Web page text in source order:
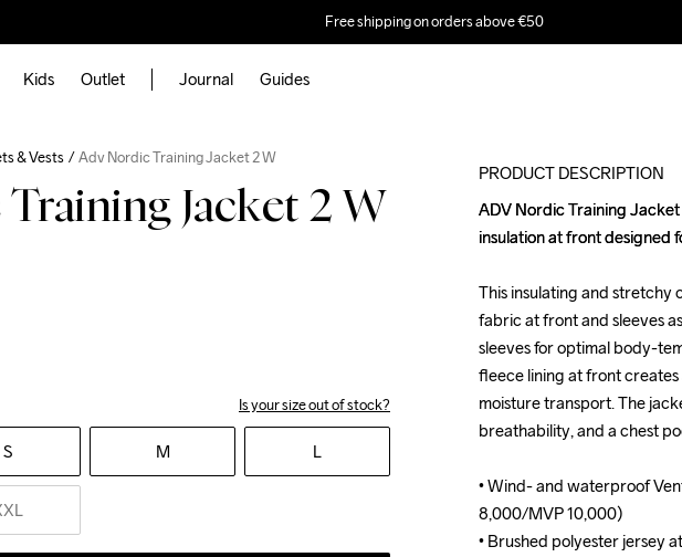
Free shipping on orders above €50
Kids Outlet Journal Guides
& Vests Adv Nordic Training Jacket 2 W
Jacket 2 W
Is your size out of stock?
S M L
PRODUCT DESCRIPTION
ADV Nordic Training
insulation at front designed
This insulating and
fabric at front and sleeves
sleeves for optimal body-
fleece lining at front
moisture transport. The
breathability, and a chest
• Wind- and waterproof
8,000/MVP 10,000)
• Brushed polyester jersey
ADV Nordic Training
insulation at front designed
This insulating and
fabric at front and sleeves
sleeves for optimal body-
fleece lining at front
moisture transport. The
breathability, and a chest
• Wind- and waterproof
8,000/MVP 10,000)
• Brushed polyester jersey